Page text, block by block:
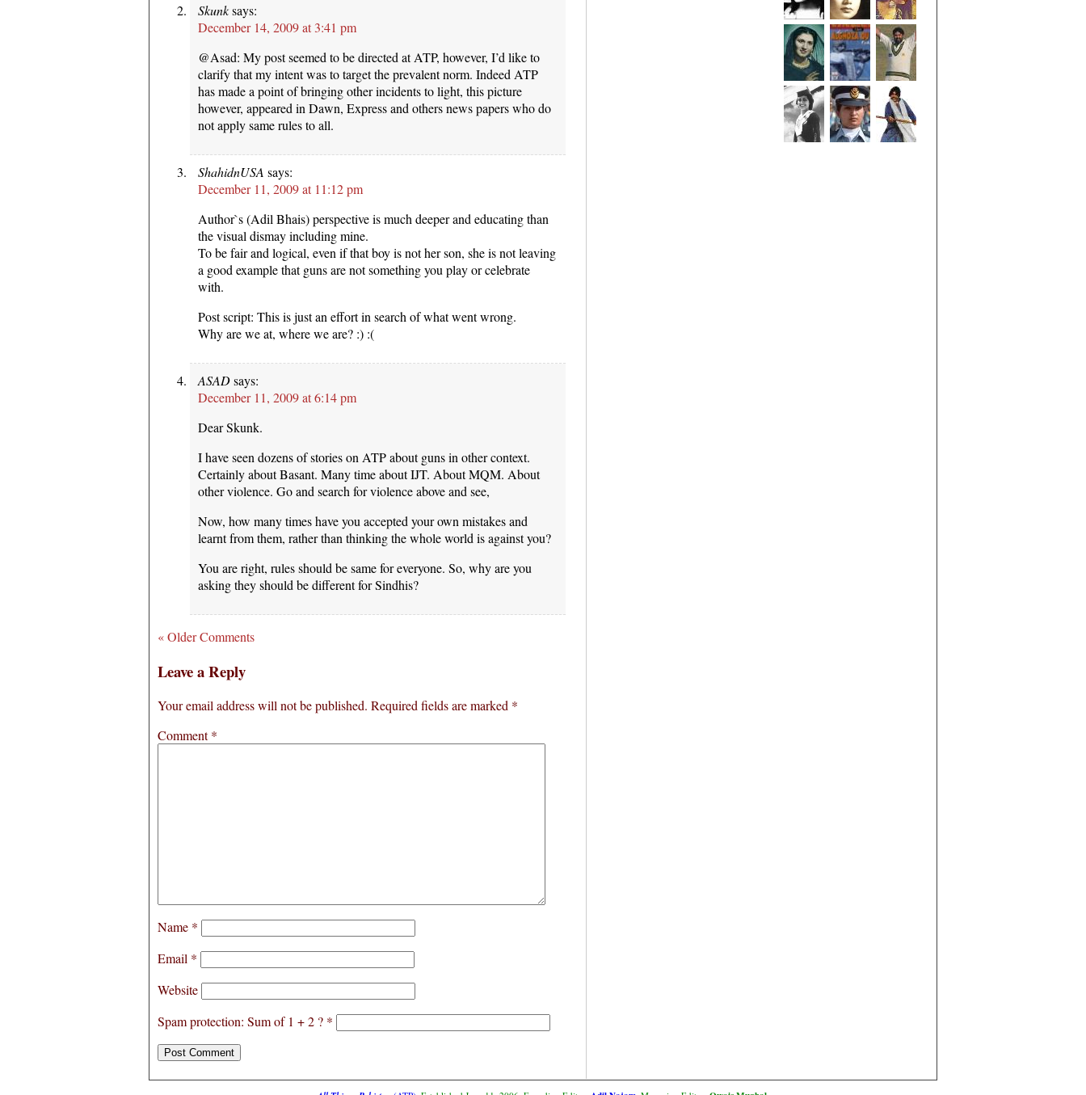
Skunksays:
December 14, 2009 at 3:41 pm
@Asad: My post seemed to be directed at ATP, however, I’d like to
clarify that my intent was to target the prevalent norm. Indeed ATP
has made a point of bringing other incidents to light, this picture
however, appeared in Dawn, Express and others news papers who do
not apply same rules to all.
ShahidnUSA says:
December 11, 2009 at 11:12 pm
Author`s (Adil Bhais) perspective is much deeper and educating than
the visual dismay including mine.
To be fair and logical, even if that boy is not her son, she is not leaving
a good example that guns are not something you play or celebrate
with.
Post script: This is just an effort in search of what went wrong.
Why are we at, where we are? :) :(
ASADsays:
December 11, 2009 at 6:14 pm
Dear Skunk.
I have seen dozens of stories on ATP about guns in other context.
Certainly about Basant. Many time about IJT. About MQM. About
other violence. Go and search for violence above and see,
Now, how many times have you accepted your own mistakes and
learnt from them, rather than thinking the whole world is against you?
You are right, rules should be same for everyone. So, why are you
asking they should be different for Sindhis?
« Older Comments
Leave a Reply
Your email address will not be published. Required fields are marked *
Comment*
Name *
Email *
Website
Spam protection: Sum of 1 + 2 ? *